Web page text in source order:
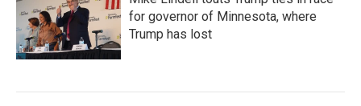
for governor of Minnesota, where
Trump has lost